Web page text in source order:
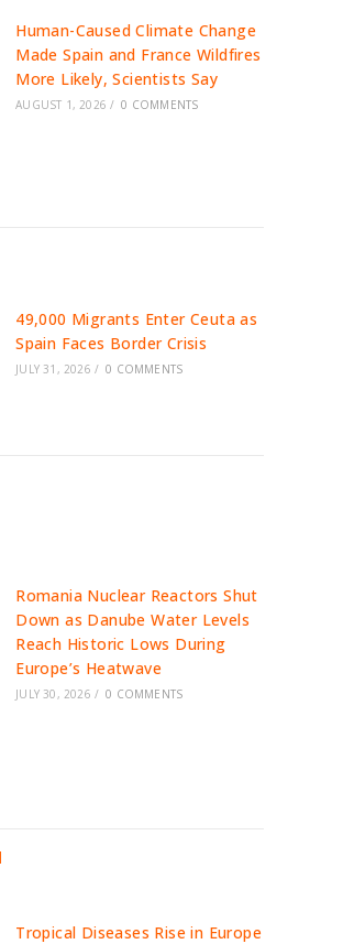
Human-Caused Climate Change
Made Spain and France Wildfires
More Likely, Scientists Say
AUGUST 1, 2026 / 0 COMMENTS
49,000 Migrants Enter Ceuta as
Spain Faces Border Crisis
JULY 31, 2026 / 0 COMMENTS
Romania Nuclear Reactors Shut
Down as Danube Water Levels
Reach Historic Lows During
Europe’s Heatwave
JULY 30, 2026 / 0 COMMENTS
Tropical Diseases Rise in Europe